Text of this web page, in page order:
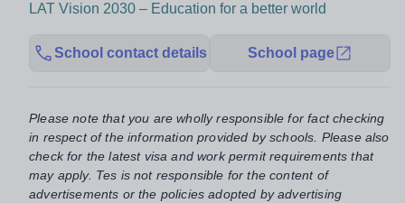
LAT Vision 2030 – Education for a better world
School contact details School page
Please note that you are wholly responsible for fact checking
in respect of the information provided by schools. Please also
check for the latest visa and work permit requirements that
may apply. Tes is not responsible for the content of
advertisements or the policies adopted by advertising